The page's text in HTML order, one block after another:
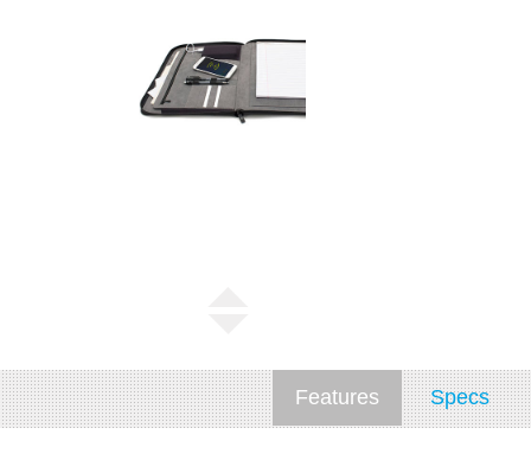
Features Specs